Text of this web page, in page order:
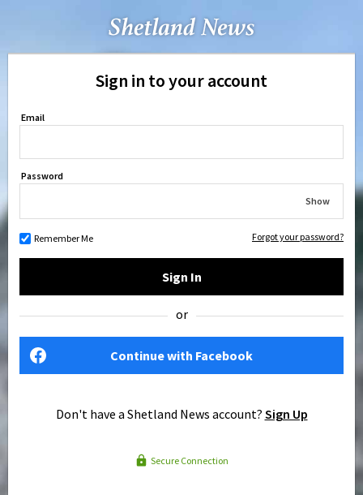
Sign in to your account
Email
Password
Show
Remember Me Forgot your password?
Sign In
or
Continue with Facebook
Don't have a Shetland News account? Sign Up
Secure Connection